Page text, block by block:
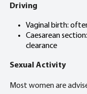
Driving
Vaginal birth:
Caesarean
clearance
Sexual Activity
Most women are